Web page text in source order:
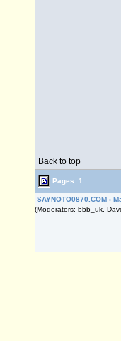
Back to top
Pages: 1
SAYNOTO0870.COM ›
(Moderators: bbb_uk,